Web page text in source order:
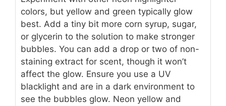
colors, but yellow and green typically glow
best. Add a tiny bit more corn syrup, sugar,
or glycerin to the solution to make stronger
bubbles. You can add a drop or two of non-
staining extract for scent, though it won’t
affect the glow. Ensure you use a UV
blacklight and are in a dark environment to
see the bubbles glow. Neon yellow and